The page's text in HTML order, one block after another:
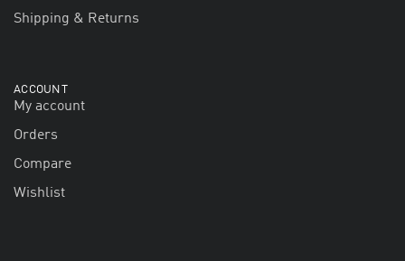
Shipping & Returns
ACCOUNT
My account
Orders
Compare
Wishlist